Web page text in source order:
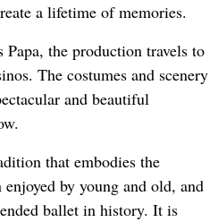
a lifetime of memories.
the production travels to
The costumes and scenery
and beautiful
that embodies the
by young and old, and
ballet in history. It is